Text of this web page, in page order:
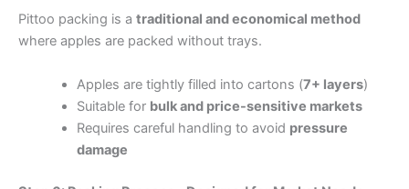
Pittoo packing is a traditional and economical method
where apples are packed without trays.
Apples are tightly filled into cartons (7+ layers)
Suitable for bulk and price-sensitive markets
Requires careful handling to avoid pressure
damage